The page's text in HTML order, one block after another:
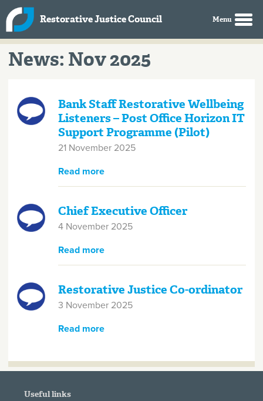
Skip to main content
Restorative Justice Council
News: Nov 2025
Bank Staff Restorative Wellbeing
Listeners – Post Office Horizon IT
Support Programme (Pilot)
21 November 2025
Read moreabout Bank Staff Restorative
(Pilot)
Chief Executive Officer
4 November 2025
Read moreabout Chief Executive Officer
Restorative Justice Co-ordinator
3 November 2025
Read moreabout Restorative Justice Co-
Useful links